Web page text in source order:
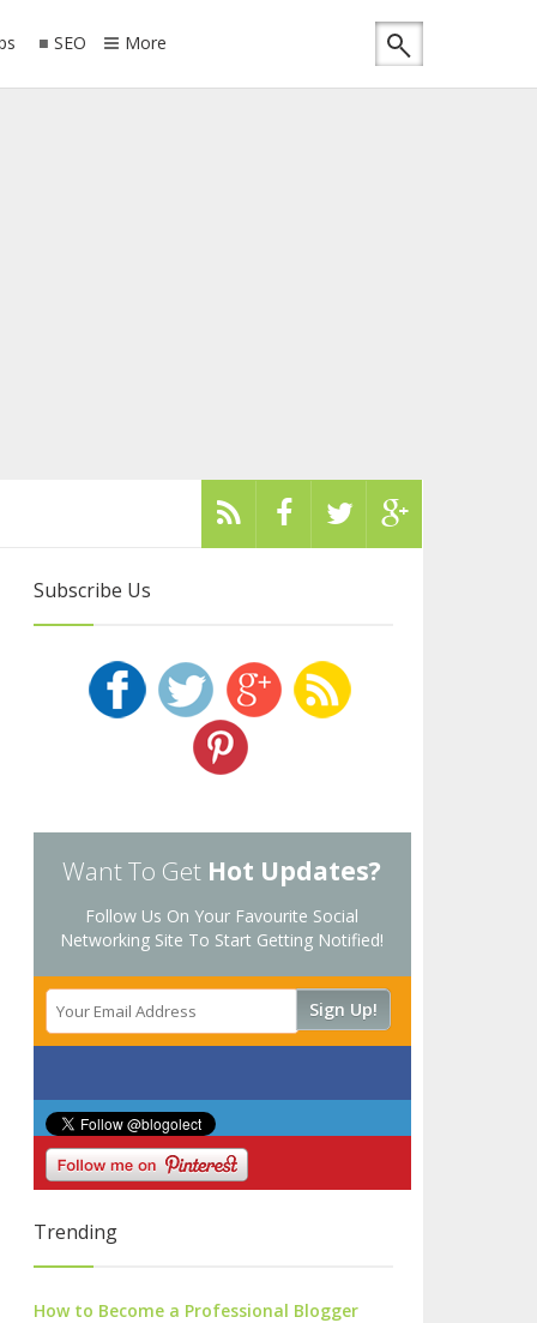
SEO More
Subscribe Us
Want To Get Hot Updates?
Follow Us On Your Favourite Social
Networking Site To Start Getting Notified!
Trending
How to Become a Professional Blogger